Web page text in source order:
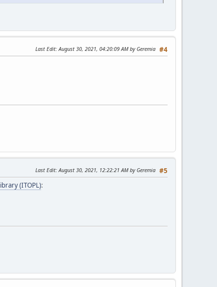
#4
Last Edit: August 30, 2021, 04:20:09 AM by Geremia
#5
Last Edit: August 30, 2021, 12:22:21 AM by Geremia
(ITOPL):